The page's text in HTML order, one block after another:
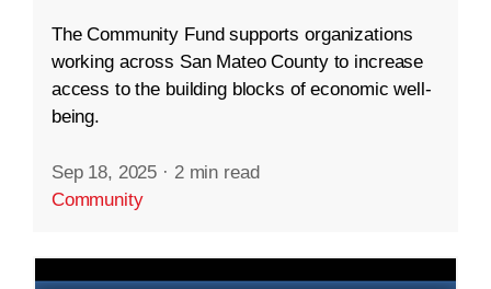
The Community Fund supports organizations
working across San Mateo County to increase
access to the building blocks of economic well-
being.
Sep 18, 2025 · 2 min read
Community